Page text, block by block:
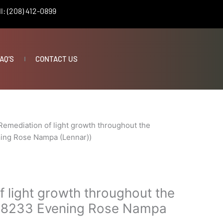
(208) 412-0899
CONTACT US
of light growth throughout the
Rose Nampa (Lennar))
light growth throughout the
Evening Rose Nampa